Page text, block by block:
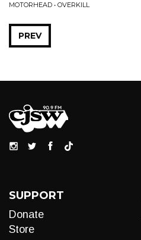
MOTORHEAD • OVERKILL
PREV
SUPPORT
Donate
Store